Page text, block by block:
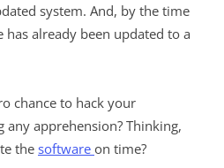
system. And, by the time
already been updated to a
chance to hack your
any apprehension? Thinking,
the software on time?